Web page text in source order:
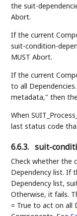
the suit-
Abort.
If the current
suit-condition-
MUST Abort.
If the current
to all
metadata," then
When
last status code
6.6.3. suit-
Check whether the
Dependency list. If
Dependency list,
Otherwise, it fails.
= True to act on all